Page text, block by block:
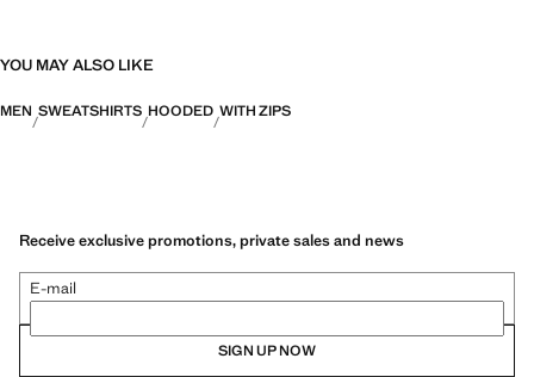
YOU MAY ALSO LIKE
MEN SWEATSHIRTS HOODED WITH ZIPS
Receive exclusive promotions, private sales and news
E-mail
SIGN UP NOW